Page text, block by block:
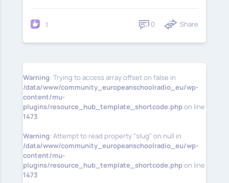
1 0 Share
Warning: Trying to access array offset on false in
/data/www/community_europeanschoolradio_eu/wp-
content/mu-
plugins/resource_hub_template_shortcode.phpon line
1473
Warning: Attempt to read property "slug" on null in
/data/www/community_europeanschoolradio_eu/wp-
content/mu-
plugins/resource_hub_template_shortcode.phpon line
1473